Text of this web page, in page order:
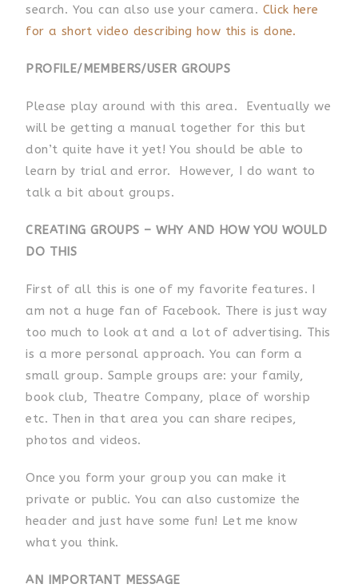
search. You can also use your camera. Click here
for a short video describing how this is done.
PROFILE/MEMBERS/USER GROUPS
Please play around with this area. Eventually we
will be getting a manual together for this but
don’t quite have it yet! You should be able to
learn by trial and error. However, I do want to
talk a bit about groups.
CREATING GROUPS – WHY AND HOW YOU WOULD
DO THIS
First of all this is one of my favorite features. I
am not a huge fan of Facebook. There is just way
too much to look at and a lot of advertising. This
is a more personal approach. You can form a
small group. Sample groups are: your family,
book club, Theatre Company, place of worship
etc. Then in that area you can share recipes,
photos and videos.
Once you form your group you can make it
private or public. You can also customize the
header and just have some fun! Let me know
what you think.
AN IMPORTANT MESSAGE